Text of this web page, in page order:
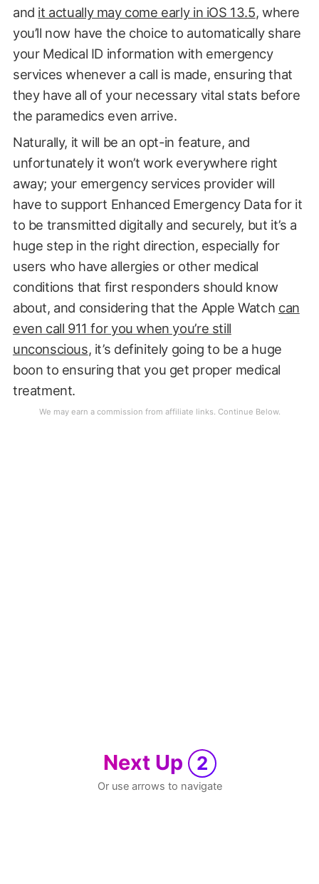
and it actually may come early in iOS 13.5, where
you’ll now have the choice to automatically share
your Medical ID information with emergency
services whenever a call is made, ensuring that
they have all of your necessary vital stats before
the paramedics even arrive.
Naturally, it will be an opt-in feature, and
unfortunately it won’t work everywhere right
away; your emergency services provider will
have to support Enhanced Emergency Data for it
to be transmitted digitally and securely, but it’s a
huge step in the right direction, especially for
users who have allergies or other medical
conditions that first responders should know
about, and considering that the Apple Watch can
even call 911 for you when you’re still
unconscious, it’s definitely going to be a huge
boon to ensuring that you get proper medical
treatment.
Next Up 2
Or use arrows to navigate